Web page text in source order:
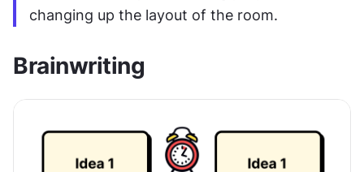
changing up the layout of the room.
Brainwriting